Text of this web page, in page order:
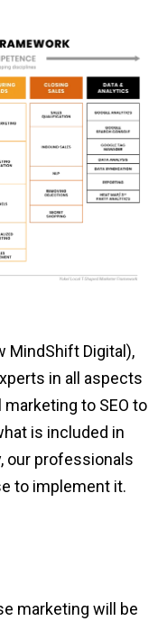
MindShift Digital),
in all aspects
to SEO to
is included in
our professionals
to implement it.
marketing will be